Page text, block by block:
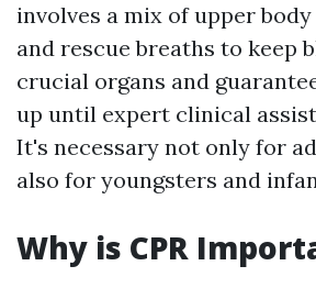
involves a mix of upper
and rescue breaths to keep
crucial organs and
up until expert clinical
It's necessary not only for
also for youngsters and
Why is CPR